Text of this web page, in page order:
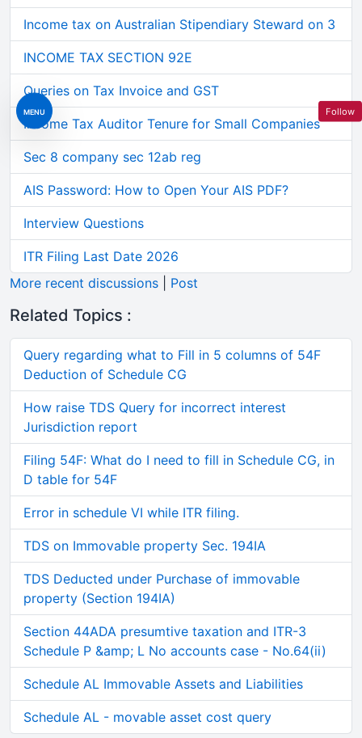
MENU
Income tax on Australian Stipendiary Steward on 3
INCOME TAX SECTION 92E
Queries on Tax Invoice and GST
Income Tax Auditor Tenure for Small Companies
Sec 8 company sec 12ab reg
AIS Password: How to Open Your AIS PDF?
Interview Questions
ITR Filing Last Date 2026
More recent discussions
Post
Related Topics :
Query regarding what to Fill in 5 columns of 54F
Deduction of Schedule CG
How raise TDS Query for incorrect interest
Jurisdiction report
Filing 54F: What do I need to fill in Schedule CG, in
D table for 54F
Error in schedule VI while ITR filing.
TDS on Immovable property Sec. 194IA
TDS Deducted under Purchase of immovable
property (Section 194IA)
Section 44ADA presumtive taxation and ITR-3
Schedule P &amp; L No accounts case - No.64(ii)
Schedule AL Immovable Assets and Liabilities
Schedule AL - movable asset cost query
Follow